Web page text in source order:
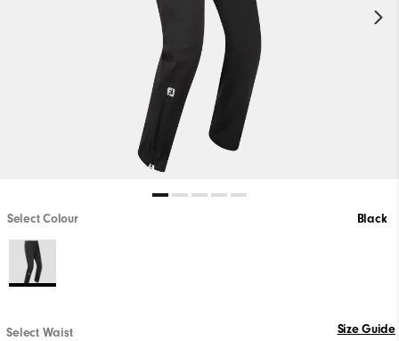
Select Colour Black
Select Waist Size Guide